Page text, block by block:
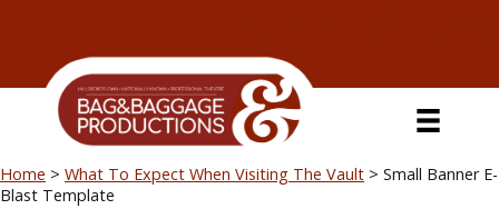
primary
navigation
secondary
navigation
content
primary
sidebar
Home > What To Expect When Visiting The Vault > Small Banner E-
Blast Template